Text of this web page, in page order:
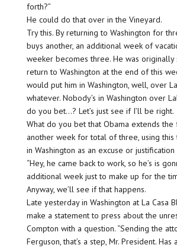
forth?”
He could do that over in the Vineyard.
Try this. By returning to Washington for
buys another, an additional week of
weeker becomes three. He was originally
return to Washington at the end of this
would put him in Washington, well, over
whatever. Nobody’s in Washington over
do you bet…? Let’s just see if I’ll be right.
What do you bet that Obama extends the
another week for total of three, using this
in Washington as an excuse or
“Hey, he came back to work, so he’s is
additional week just to make up for the
Anyway, we’ll see if that happens.
Late yesterday in Washington at La Casa
make a statement to press about the
Compton with a question. “Sending the
Ferguson, that’s a step, Mr. President. Has